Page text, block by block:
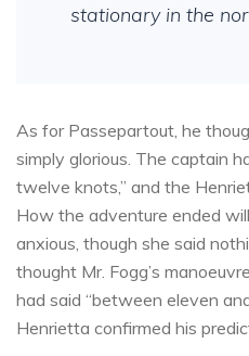
stationary in the
As for Passepartout, he
simply glorious. The captain
twelve knots,” and the
How the adventure ended
anxious, though she said
thought Mr. Fogg’s
had said “between eleven
Henrietta confirmed his